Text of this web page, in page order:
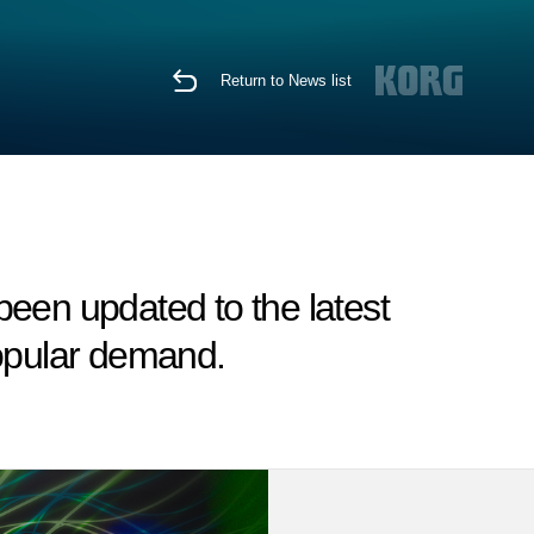
Return to News list
updated to the latest
demand.